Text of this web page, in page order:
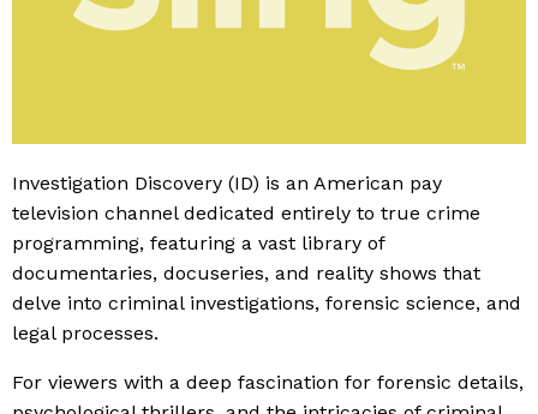
Investigation Discovery (ID) is an American pay
television channel dedicated entirely to true crime
programming, featuring a vast library of
documentaries, docuseries, and reality shows that
delve into criminal investigations, forensic science, and
legal processes.
For viewers with a deep fascination for forensic details,